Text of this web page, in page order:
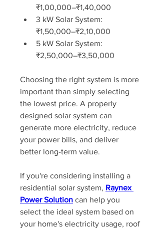
₹1,00,000–₹1,40,000
3 kW Solar System:
₹1,50,000–₹2,10,000
5 kW Solar System:
₹2,50,000–₹3,50,000
Choosing the right system is more
important than simply selecting
the lowest price. A properly
designed solar system can
generate more electricity, reduce
your power bills, and deliver
better long-term value.
If you're considering installing a
residential solar system, Raynex
Power Solution can help you
select the ideal system based on
your home's electricity usage, roof